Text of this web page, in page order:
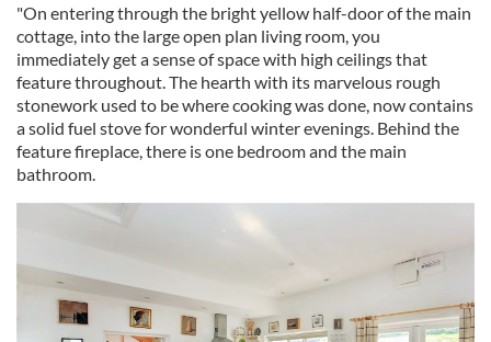
"On entering through the bright yellow half-door of the main
cottage, into the large open plan living room, you
immediately get a sense of space with high ceilings that
feature throughout. The hearth with its marvelous rough
stonework used to be where cooking was done, now contains
a solid fuel stove for wonderful winter evenings. Behind the
feature fireplace, there is one bedroom and the main
bathroom.